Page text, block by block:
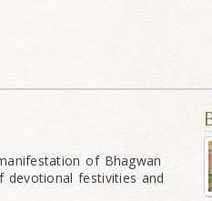
of Bhagwan
devotional festivities and